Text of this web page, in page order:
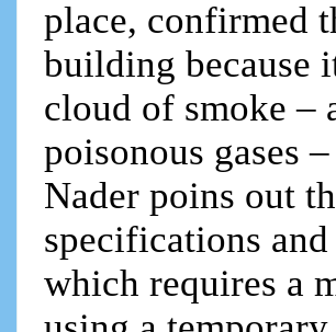
place, confirmed
building because
cloud of smoke –
poisonous gases
Nader poins out
specifications
which requires a